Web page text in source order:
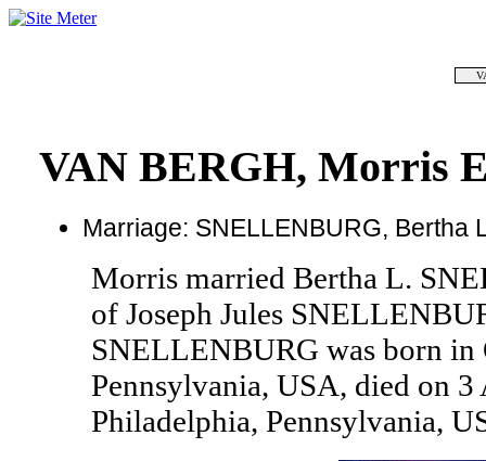
VAN BERGH, Morris
Marriage: SNELLENBURG, Bertha
Morris married Bertha L.
of Joseph Jules
SNELLENBURG was born
Pennsylvania, USA, died on
Philadelphia, Pennsylvania,